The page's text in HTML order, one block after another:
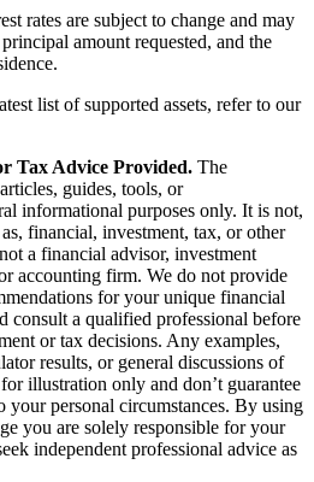
rates are subject to change and may
amount requested, and the
list of supported assets, refer to our
Tax Advice Provided. The
guides, tools, or
informational purposes only. It is not,
financial, investment, tax, or other
a financial advisor, investment
accounting firm. We do not provide
for your unique financial
consult a qualified professional before
or tax decisions. Any examples,
results, or general discussions of
illustration only and don’t guarantee
your personal circumstances. By using
you are solely responsible for your
independent professional advice as